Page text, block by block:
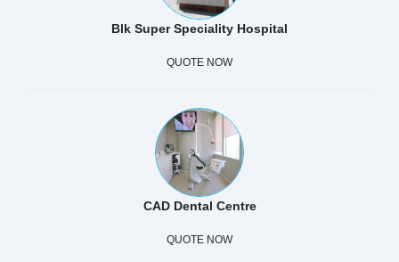
Blk Super Speciality Hospital
QUOTE NOW
CAD Dental Centre
QUOTE NOW